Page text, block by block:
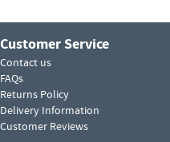
Customer Service
Contact us
FAQs
Returns Policy
Delivery Information
Customer Reviews